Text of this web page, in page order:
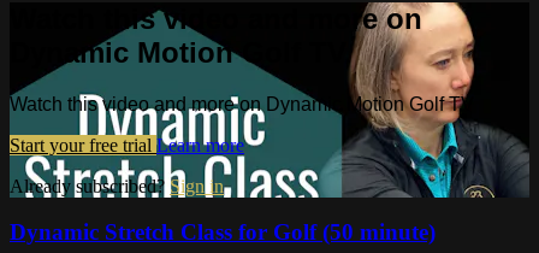
Watch this video and more on
Dynamic Motion Golf TV
Watch this video and more on Dynamic Motion Golf TV
Start your free trial Learn more
Already subscribed? Sign in
Dynamic Stretch Class for Golf (50 minute)